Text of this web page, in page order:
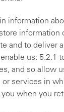
information
information
and to deliver
us: 5.2.1
and so allow
or services in
when you